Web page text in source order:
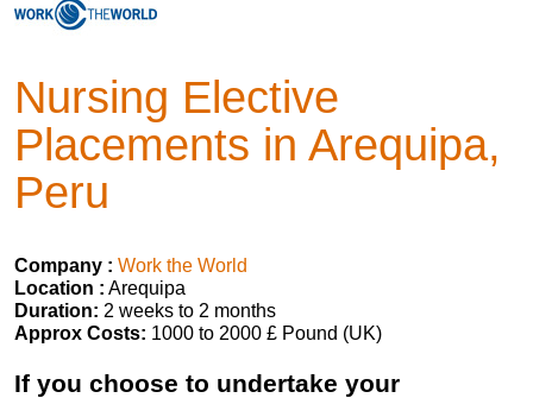
Nursing Elective
Placements in Arequipa,
Peru
Company : Work the World
Location : Arequipa
Duration: 2 weeks to 2 months
Approx Costs: 1000 to 2000 £ Pound (UK)
If you choose to undertake your